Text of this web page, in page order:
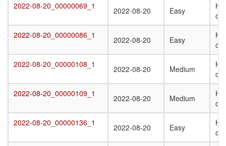
2022-08-20_00000069_1 2022-08-20 Easy
2022-08-20_00000086_1 2022-08-20 Easy
2022-08-20_00000108_1 2022-08-20 Medium
2022-08-20_00000109_1 2022-08-20 Medium
2022-08-20_00000136_1 2022-08-20 Easy
2022-08-20_00000069_1
2022-08-20_00000086_1
2022-08-20_00000108_1
2022-08-20_00000109_1
2022-08-20_00000136_1